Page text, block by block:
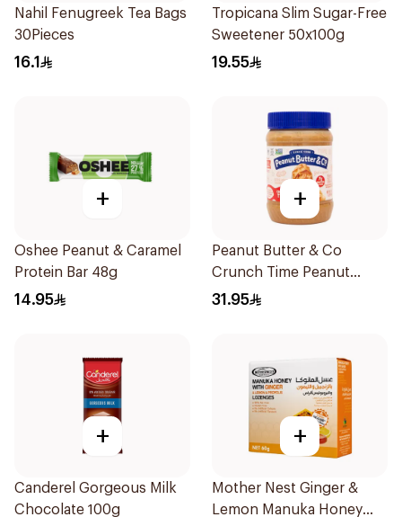
Nahil Fenugreek Tea Bags
30Pieces
16.1
Tropicana Slim Sugar-Free
Sweetener 50x100g
19.55
+
Oshee Peanut & Caramel
Protein Bar 48g
14.95
+
Peanut Butter & Co
Crunch Time Peanut
Butter 454g
31.95
+
Canderel Gorgeous Milk
Chocolate 100g
+
Mother Nest Ginger &
Lemon Manuka Honey